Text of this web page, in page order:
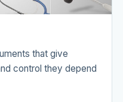
that give
control they depend